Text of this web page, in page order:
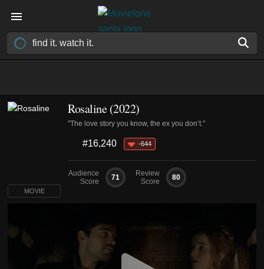
Rosaline (2022)
"The love story you know, the ex you don’t."
#16,240 -644
Audience
Score
71
Review
Score
80
MOVIE